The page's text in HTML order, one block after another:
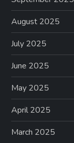
August 2025
July 2025
June 2025
May 2025
April 2025
March 2025